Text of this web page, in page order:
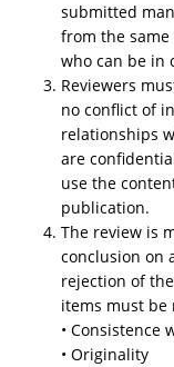
submitted
from the
who can be in
Reviewers
no conflict of
relationships
are
use the
publication.
The review is
conclusion on
rejection of
items must be
• Consistence
• Originality